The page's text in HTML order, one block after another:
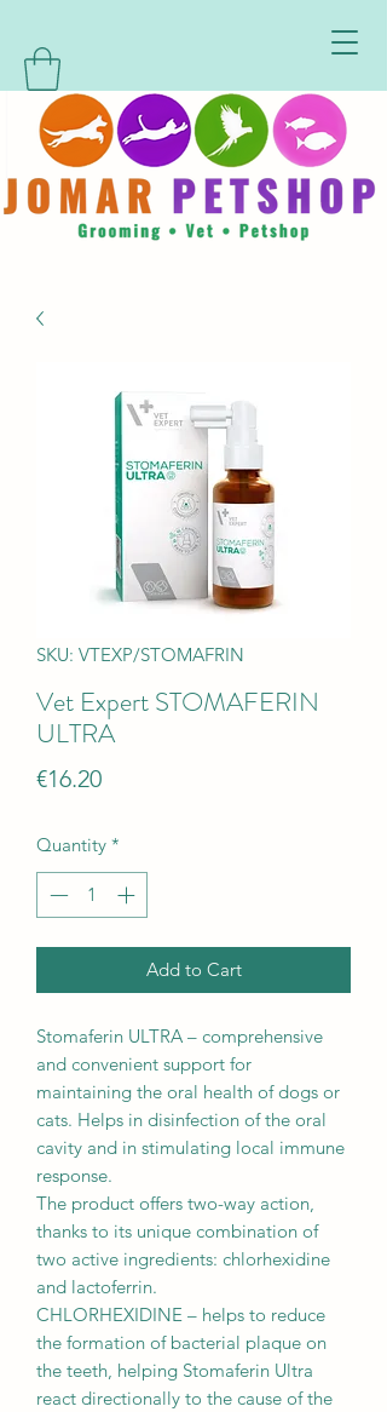
SKU: VTEXP/STOMAFRIN
Vet Expert STOMAFERIN
ULTRA
€16.20Price
Quantity *
Add to Cart
Stomaferin ULTRA – comprehensive
and convenient support for
maintaining the oral health of dogs or
cats. Helps in disinfection of the oral
cavity and in stimulating local immune
response.
The product offers two-way action,
thanks to its unique combination of
two active ingredients: chlorhexidine
and lactoferrin.
CHLORHEXIDINE – helps to reduce
the formation of bacterial plaque on
the teeth, helping Stomaferin Ultra
react directionally to the cause of the